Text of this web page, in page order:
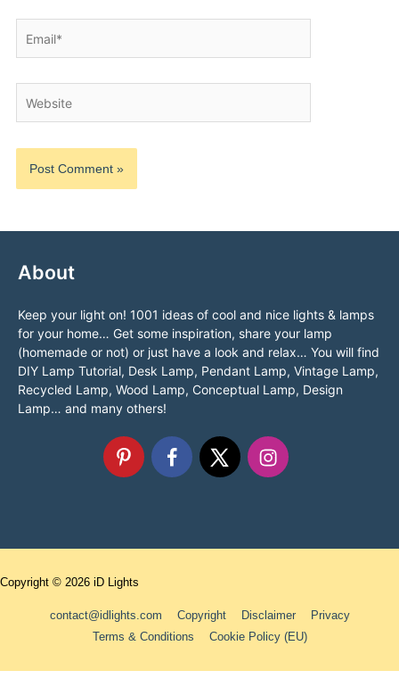
About
Keep your light on! 1001 ideas of cool and nice lights & lamps
for your home… Get some inspiration, share your lamp
(homemade or not) or just have a look and relax… You will find
DIY Lamp Tutorial, Desk Lamp, Pendant Lamp, Vintage Lamp,
Recycled Lamp, Wood Lamp, Conceptual Lamp, Design
Lamp… and many others!
Copyright © 2026 iD Lights
contact@idlights.com Copyright Disclaimer
Privacy
Terms & Conditions
Cookie Policy (EU)